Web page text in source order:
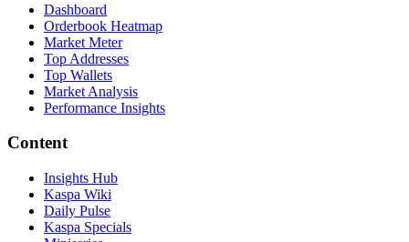
Dashboard
Orderbook Heatmap
Market Meter
Top Addresses
Top Wallets
Market Analysis
Performance Insights
Content
Insights Hub
Kaspa Wiki
Daily Pulse
Kaspa Specials